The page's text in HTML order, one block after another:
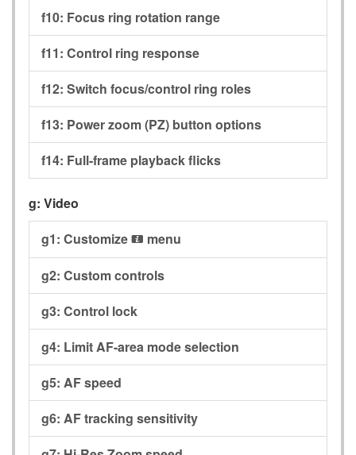
f10: Focus ring rotation range
f11: Control ring response
f12: Switch focus/control ring roles
f13: Power zoom (PZ) button options
f14: Full-frame playback flicks
g: Video
g1: Customize i menu
g2: Custom controls
g3: Control lock
g4: Limit AF-area mode selection
g5: AF speed
g6: AF tracking sensitivity